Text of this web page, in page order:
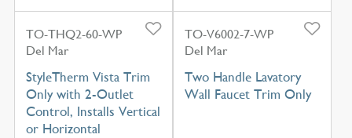
TO-THQ2-60-WP
Del Mar
StyleTherm Vista Trim
Only with 2-Outlet
Control, Installs Vertical
or Horizontal
TO-V6002-7-WP
Del Mar
Two Handle Lavatory
Wall Faucet Trim Only